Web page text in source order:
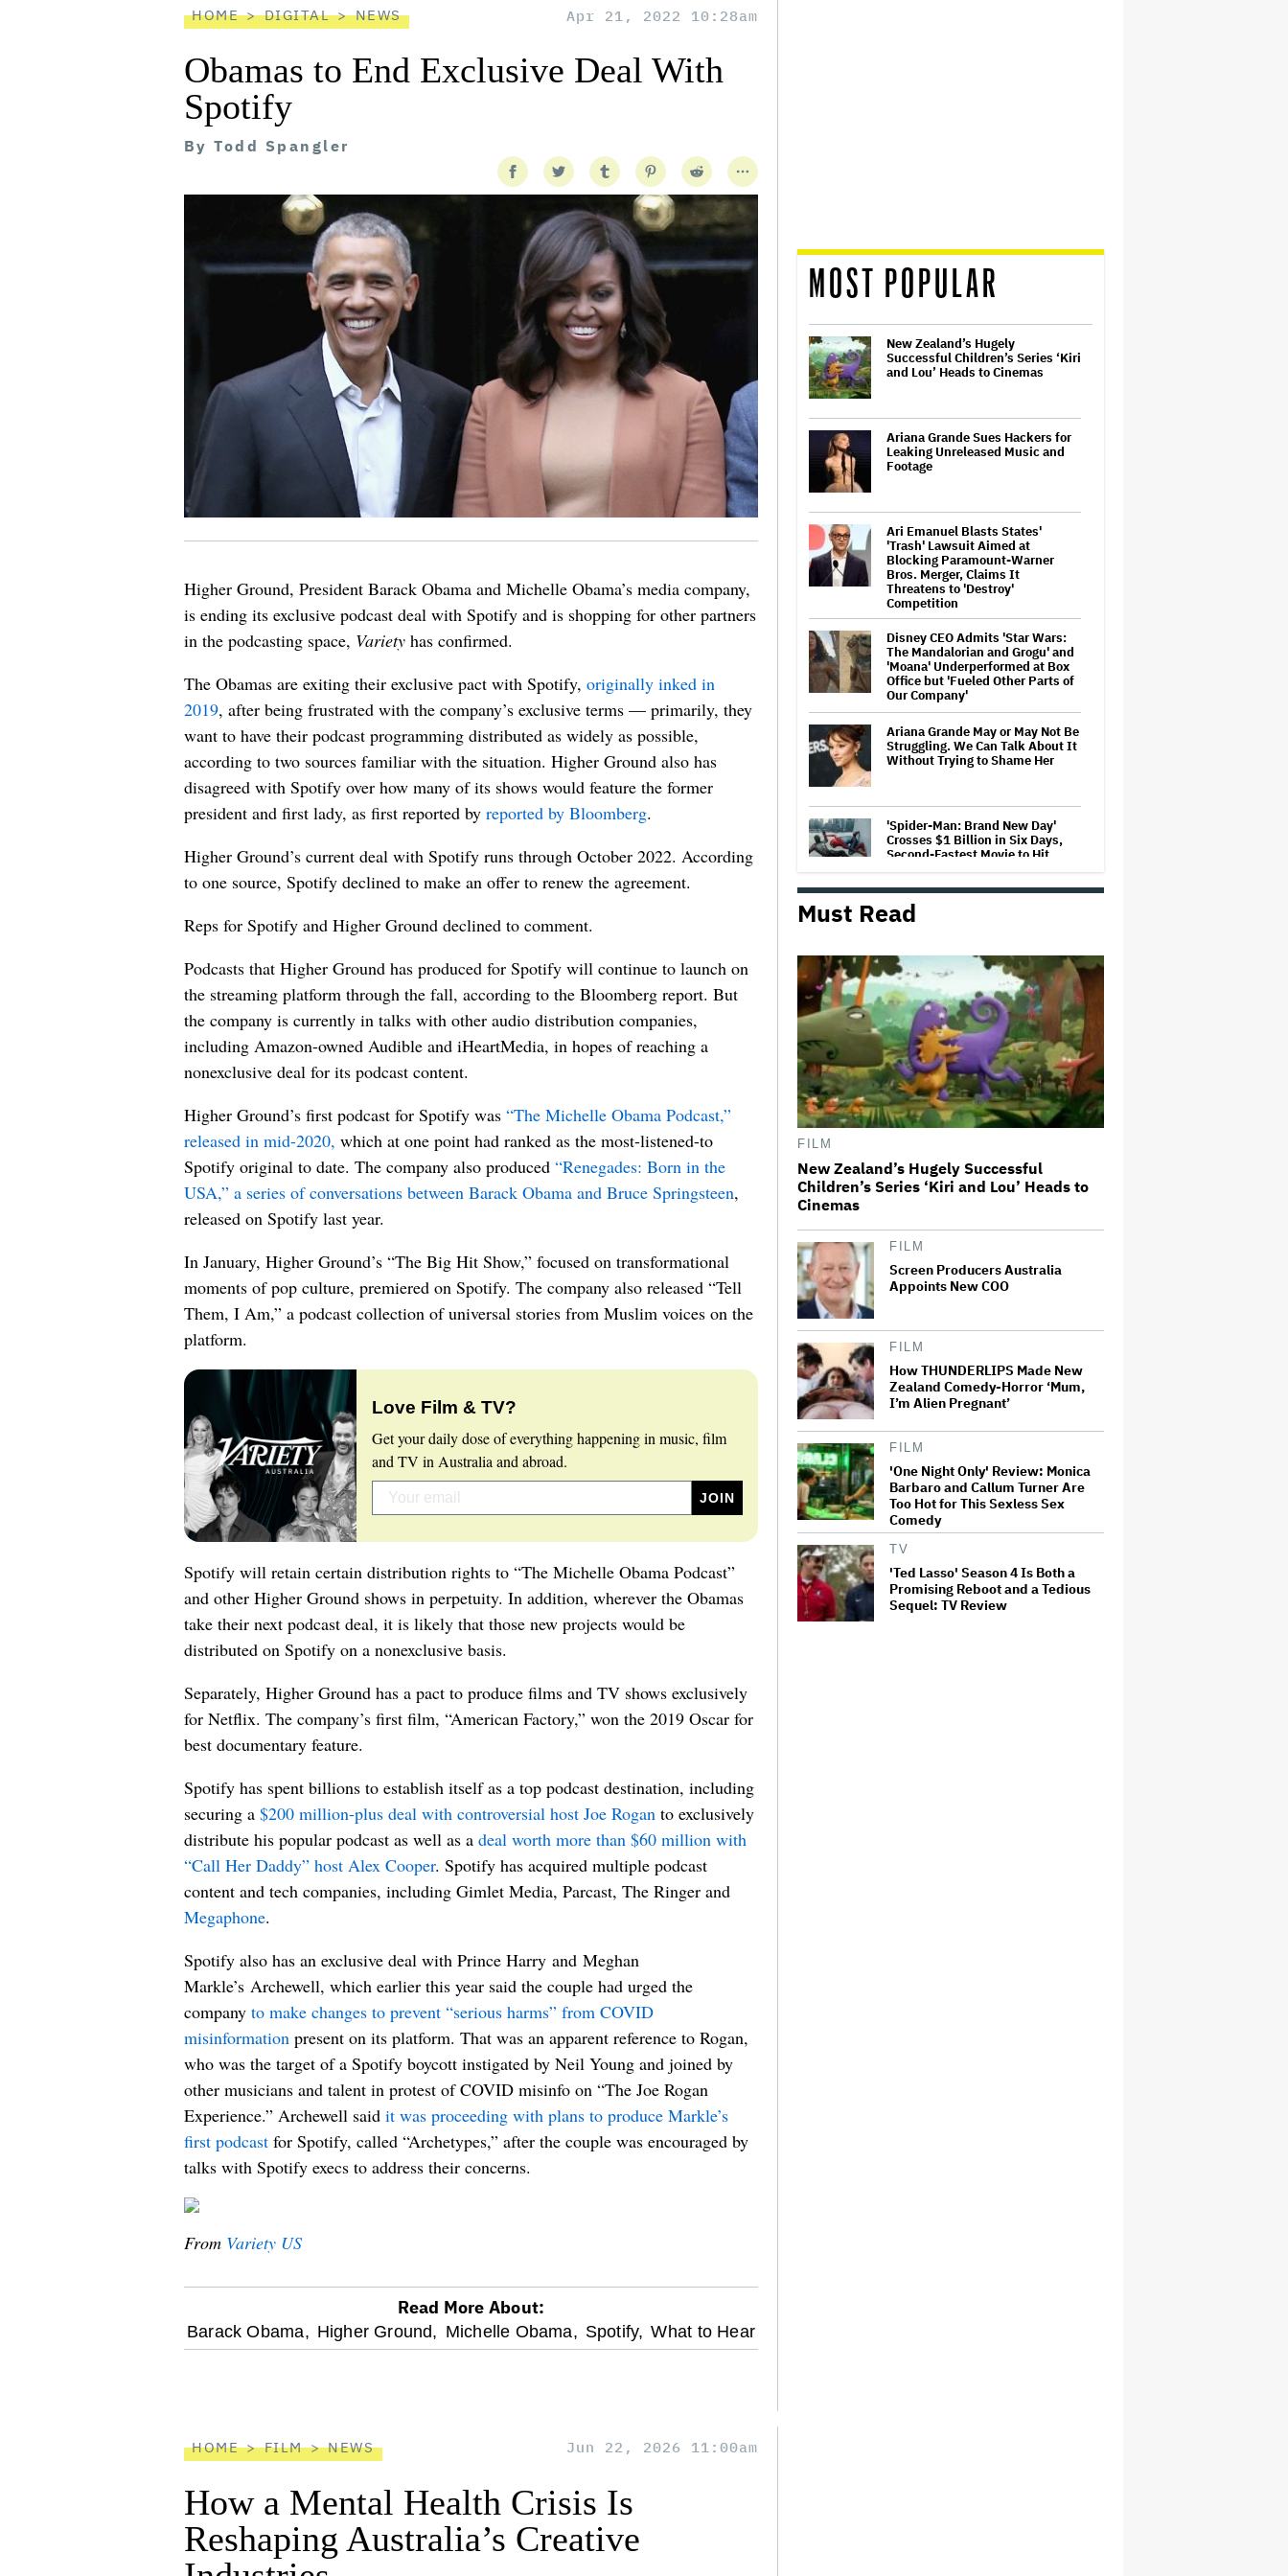
HOME DIGITAL NEWS Apr 21, 2022 10:28am
Obamas to End Exclusive Deal With
Spotify
By Todd Spangler
Higher Ground, President Barack Obama and Michelle Obama’s media company,
is ending its exclusive podcast deal with Spotify and is shopping for other partners
in the podcasting space, Variety has confirmed.
The Obamas are exiting their exclusive pact with Spotify, originally inked in
2019, after being frustrated with the company’s exclusive terms — primarily, they
want to have their podcast programming distributed as widely as possible,
according to two sources familiar with the situation. Higher Ground also has
disagreed with Spotify over how many of its shows would feature the former
president and first lady, as first reported by reported by Bloomberg.
Higher Ground’s current deal with Spotify runs through October 2022. According
to one source, Spotify declined to make an offer to renew the agreement.
Reps for Spotify and Higher Ground declined to comment.
Podcasts that Higher Ground has produced for Spotify will continue to launch on
the streaming platform through the fall, according to the Bloomberg report. But
the company is currently in talks with other audio distribution companies,
including Amazon-owned Audible and iHeartMedia, in hopes of reaching a
nonexclusive deal for its podcast content.
Higher Ground’s first podcast for Spotify was “The Michelle Obama Podcast,”
released in mid-2020, which at one point had ranked as the most-listened-to
Spotify original to date. The company also produced “Renegades: Born in the
USA,” a series of conversations between Barack Obama and Bruce Springsteen,
released on Spotify last year.
In January, Higher Ground’s “The Big Hit Show,” focused on transformational
moments of pop culture, premiered on Spotify. The company also released “Tell
Them, I Am,” a podcast collection of universal stories from Muslim voices on the
platform.
Love Film & TV?
Get your daily dose of everything happening in music, film
and TV in Australia and abroad.
Spotify will retain certain distribution rights to “The Michelle Obama Podcast”
and other Higher Ground shows in perpetuity. In addition, wherever the Obamas
take their next podcast deal, it is likely that those new projects would be
distributed on Spotify on a nonexclusive basis.
Separately, Higher Ground has a pact to produce films and TV shows exclusively
for Netflix. The company’s first film, “American Factory,” won the 2019 Oscar for
best documentary feature.
Spotify has spent billions to establish itself as a top podcast destination, including
securing a $200 million-plus deal with controversial host Joe Rogan to exclusively
distribute his popular podcast as well as a deal worth more than $60 million with
“Call Her Daddy” host Alex Cooper. Spotify has acquired multiple podcast
content and tech companies, including Gimlet Media, Parcast, The Ringer and
Megaphone.
Spotify also has an exclusive deal with Prince Harry and Meghan
Markle’s Archewell, which earlier this year said the couple had urged the
company to make changes to prevent “serious harms” from COVID
misinformation present on its platform. That was an apparent reference to Rogan,
who was the target of a Spotify boycott instigated by Neil Young and joined by
other musicians and talent in protest of COVID misinfo on “The Joe Rogan
Experience.” Archewell said it was proceeding with plans to produce Markle’s
first podcast for Spotify, called “Archetypes,” after the couple was encouraged by
talks with Spotify execs to address their concerns.
From Variety US
optional
Read More About:
Barack Obama, Higher Ground, Michelle Obama, Spotify, What to Hear
MOST POPULAR
New Zealand’s Hugely
Successful Children’s Series ‘Kiri
and Lou’ Heads to Cinemas
Ariana Grande Sues Hackers for
Leaking Unreleased Music and
Footage
Ari Emanuel Blasts States'
'Trash' Lawsuit Aimed at
Blocking Paramount-Warner
Bros. Merger, Claims It
Threatens to 'Destroy'
Competition
Disney CEO Admits 'Star Wars:
The Mandalorian and Grogu' and
'Moana' Underperformed at Box
Office but 'Fueled Other Parts of
Our Company'
Ariana Grande May or May Not Be
Struggling. We Can Talk About It
Without Trying to Shame Her
'Spider-Man: Brand New Day'
Crosses $1 Billion in Six Days,
Second-Fastest Movie to Hit
Donald Trump's White House
Place for MAGA'
'Spider-Man: Brand New Day'
Review: Tom Holland Returns in
a 'Mature' but Arduous
Adventure That for All Its Good
Action Is Trying Too Hard
Netflix Rounds Out Series
Regulars for ‘Queenstown’
Awards
Must Read
FILM
New Zealand’s Hugely Successful
Children’s Series ‘Kiri and Lou’ Heads to
Cinemas
FILM
Screen Producers Australia
Appoints New COO
FILM
How THUNDERLIPS Made New
Zealand Comedy-Horror ‘Mum,
I’m Alien Pregnant’
FILM
'One Night Only' Review: Monica
Barbaro and Callum Turner Are
Too Hot for This Sexless Sex
Comedy
TV
'Ted Lasso' Season 4 Is Both a
Promising Reboot and a Tedious
Sequel: TV Review
HOME FILM NEWS Jun 22, 2026 11:00am
How a Mental Health Crisis Is
Reshaping Australia’s Creative